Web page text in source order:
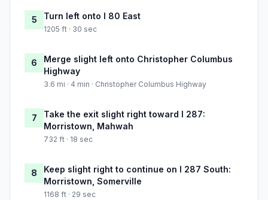
5 Turn left onto I 80 East
1205 ft · 30 sec
6
Merge slight left onto Christopher Columbus
Highway
3.6 mi · 4 min · Christopher Columbus Highway
7
Take the exit slight right toward I 287:
Morristown, Mahwah
732 ft · 18 sec
8
Keep slight right to continue on I 287 South:
Morristown, Somerville
1168 ft · 29 sec